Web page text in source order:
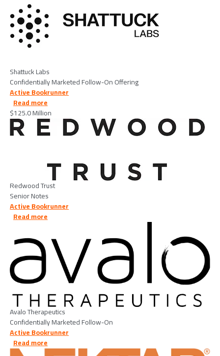
Shattuck Labs
Confidentially Marketed Follow-On Offering
Active Bookrunner
Read more
$125.0 Million
Image
Redwood Trust
Senior Notes
Active Bookrunner
Read more
Avalo Therapeutics
Confidentially Marketed Follow-On
Active Bookrunner
Read moreabout Nektar Therapeutics - 2026/04/21
Image